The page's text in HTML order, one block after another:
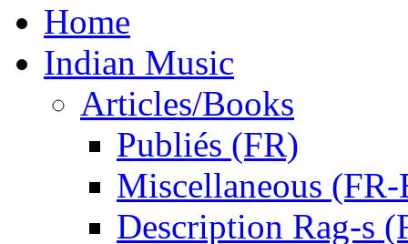
Home
Indian Music
Articles/Books
Publiés (FR)
Miscellaneous
Description Rag-s